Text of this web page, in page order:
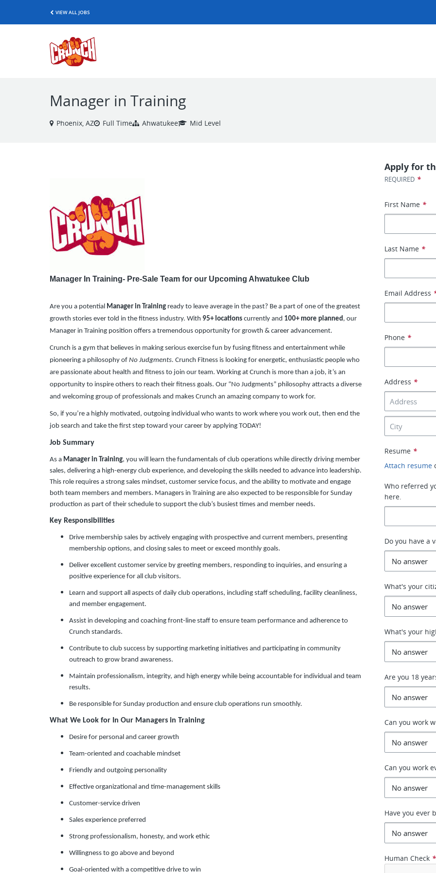
VIEW ALL JOBS
Manager in Training
Phoenix, AZ Full Time Ahwatukee Mid Level
Manager In Training- Pre-Sale Team for our Upcoming Ahwatukee Club
Are you a potential Manager in Training ready to leave average in the past? Be a part of one of the greatest
growth stories ever told in the fitness industry. With 95+ locations currently and 100+ more planned, our
Manager in Training position offers a tremendous opportunity for growth & career advancement.
Crunch is a gym that believes in making serious exercise fun by fusing fitness and entertainment while
pioneering a philosophy of No Judgments. Crunch Fitness is looking for energetic, enthusiastic people who
are passionate about health and fitness to join our team. Working at Crunch is more than a job, it’s an
opportunity to inspire others to reach their fitness goals. Our “No Judgments” philosophy attracts a diverse
and welcoming group of professionals and makes Crunch an amazing company to work for.
So, if you’re a highly motivated, outgoing individual who wants to work where you work out, then end the
job search and take the first step toward your career by applying TODAY!
Job Summary
As a Manager in Training, you will learn the fundamentals of club operations while directly driving member
sales, delivering a high-energy club experience, and developing the skills needed to advance into leadership.
This role requires a strong sales mindset, customer service focus, and the ability to motivate and engage
both team members and members. Managers in Training are also expected to be responsible for Sunday
production as part of their schedule to support the club’s busiest times and member needs.
Key Responsibilities
Drive membership sales by actively engaging with prospective and current members, presenting
membership options, and closing sales to meet or exceed monthly goals.
Deliver excellent customer service by greeting members, responding to inquiries, and ensuring a
positive experience for all club visitors.
Learn and support all aspects of daily club operations, including staff scheduling, facility cleanliness,
and member engagement.
Assist in developing and coaching front-line staff to ensure team performance and adherence to
Crunch standards.
Contribute to club success by supporting marketing initiatives and participating in community
outreach to grow brand awareness.
Maintain professionalism, integrity, and high energy while being accountable for individual and team
results.
Be responsible for Sunday production and ensure club operations run smoothly.
What We Look for In Our Managers in Training
Desire for personal and career growth
Team-oriented and coachable mindset
Friendly and outgoing personality
Effective organizational and time-management skills
Customer-service driven
Sales experience preferred
Strong professionalism, honesty, and work ethic
Willingness to go above and beyond
Goal-oriented with a competitive drive to win
Apply for
REQUIRED *
First Name *
Last Name *
Email Address
Phone *
Address *
Resume *
Attach resume
Who referred
here.
Do you have a
What's your
What's your
Are you 18
Can you work
Can you work
Have you ever
Human Check *